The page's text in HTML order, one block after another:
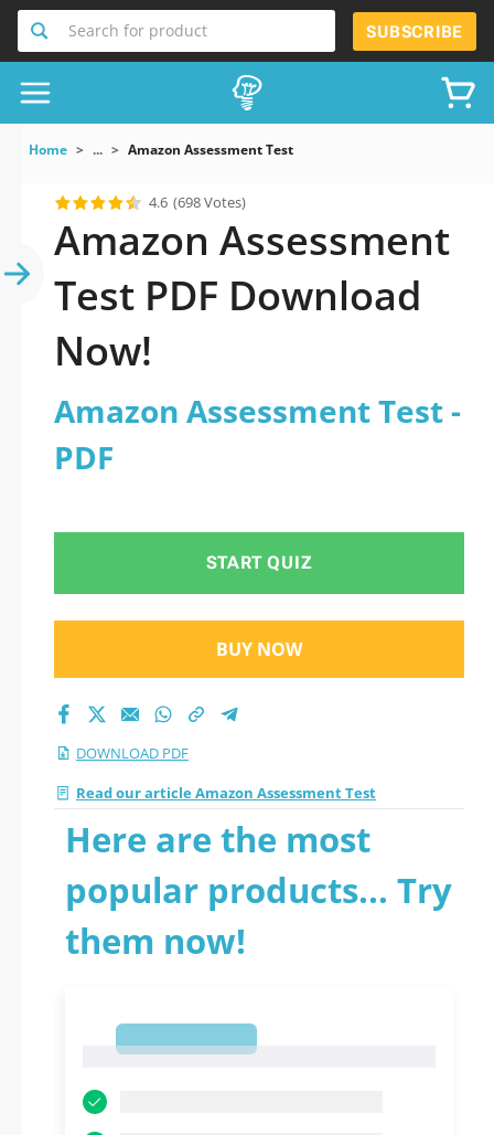
Search for product SUBSCRIBE
Home ... Amazon Assessment Test
4.6 (698 Votes)
Amazon Assessment
Test PDF Download
Now!
Amazon Assessment Test -
PDF
START QUIZ
BUY NOW
DOWNLOAD PDF
Read our article Amazon Assessment Test
Here are the most
popular products... Try
them now!